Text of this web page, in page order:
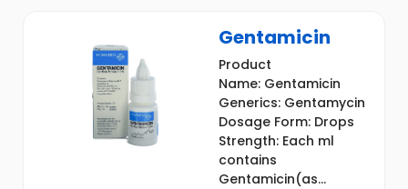
Gentamicin
Product
Name: Gentamicin
Generics: Gentamycin
Dosage Form: Drops
Strength: Each ml
contains
Gentamicin(as...